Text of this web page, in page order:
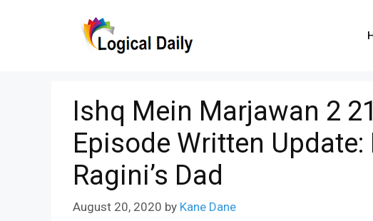
Ishq Mein Marjawan 2
Episode Written
Ragini’s Dad
August 20, 2020 by Kane Dane